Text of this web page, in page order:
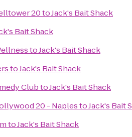
20toJack's Bait Shack
Bait Shack
toJack's Bait Shack
toJack's Bait Shack
ClubtoJack's Bait Shack
20 - NaplestoJack's Bait
toJack's Bait Shack